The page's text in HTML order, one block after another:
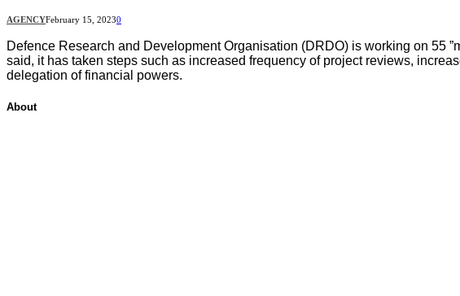
AGENCYFebruary 15, 20230
Defence Research and Development Organisation (DRDO) is working on 55
said, it has taken steps such as increased frequency of project reviews,
delegation of financial powers.
About